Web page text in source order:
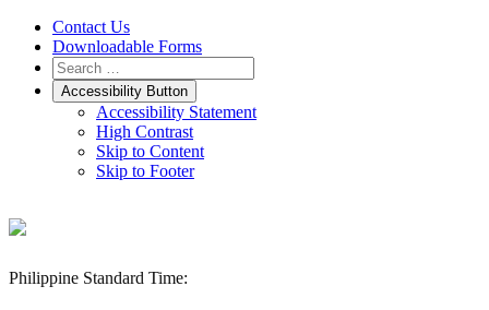
Contact Us
Downloadable Forms
Accessibility Button
Accessibility Statement
High Contrast
Skip to Content
Skip to Footer
Philippine Standard Time: